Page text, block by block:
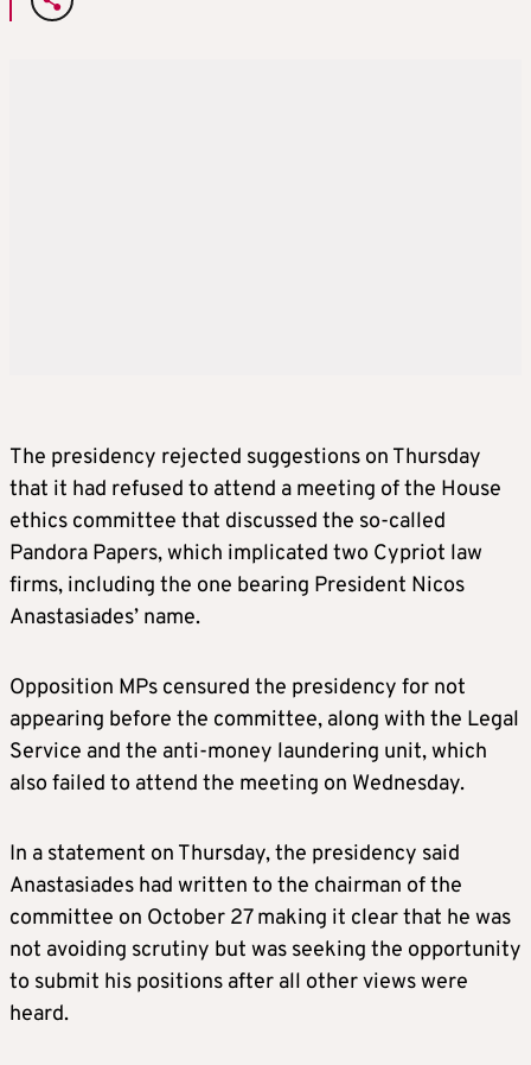
The presidency rejected suggestions on Thursday
that it had refused to attend a meeting of the House
ethics committee that discussed the so-called
Pandora Papers, which implicated two Cypriot law
firms, including the one bearing President Nicos
Anastasiades’ name.
Opposition MPs censured the presidency for not
appearing before the committee, along with the Legal
Service and the anti-money laundering unit, which
also failed to attend the meeting on Wednesday.
In a statement on Thursday, the presidency said
Anastasiades had written to the chairman of the
committee on October 27 making it clear that he was
not avoiding scrutiny but was seeking the opportunity
to submit his positions after all other views were
heard.